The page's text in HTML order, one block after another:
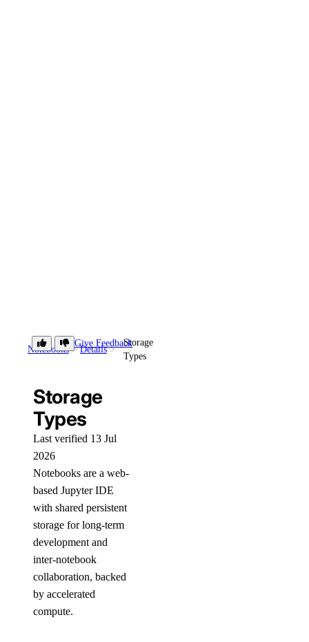
Notebooks Details
Storage
Types
Give Feedback
Storage
Types
Last verified 13 Jul
2026
Notebooks are a web-
based Jupyter IDE
with shared persistent
storage for long-term
development and
inter-notebook
collaboration, backed
by accelerated
compute.